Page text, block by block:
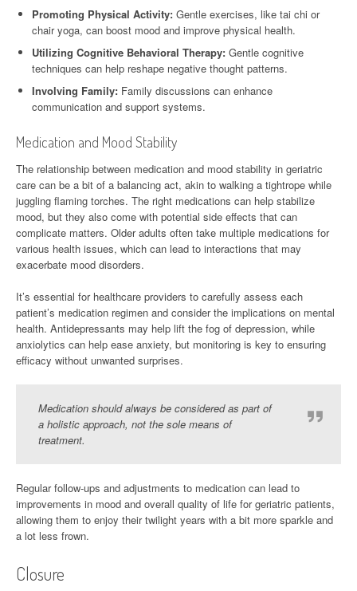
Promoting Physical Activity: Gentle exercises, like tai chi or
chair yoga, can boost mood and improve physical health.
Utilizing Cognitive Behavioral Therapy: Gentle cognitive
techniques can help reshape negative thought patterns.
Involving Family: Family discussions can enhance
communication and support systems.
Medication and Mood Stability
The relationship between medication and mood stability in geriatric
care can be a bit of a balancing act, akin to walking a tightrope while
juggling flaming torches. The right medications can help stabilize
mood, but they also come with potential side effects that can
complicate matters. Older adults often take multiple medications for
various health issues, which can lead to interactions that may
exacerbate mood disorders.
It’s essential for healthcare providers to carefully assess each
patient’s medication regimen and consider the implications on mental
health. Antidepressants may help lift the fog of depression, while
anxiolytics can help ease anxiety, but monitoring is key to ensuring
efficacy without unwanted surprises.
Medication should always be considered as part of
a holistic approach, not the sole means of
treatment.
Regular follow-ups and adjustments to medication can lead to
improvements in mood and overall quality of life for geriatric patients,
allowing them to enjoy their twilight years with a bit more sparkle and
a lot less frown.
Closure